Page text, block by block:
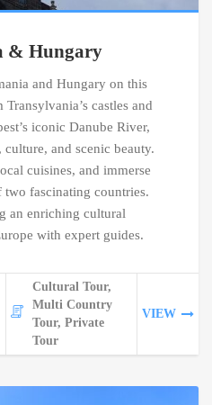
& Hungary
and Hungary on this
castles and
iconic Danube River,
and scenic beauty.
cuisines, and immerse
fascinating countries.
an enriching cultural
with expert guides.
Cultural Tour,
Multi Country
Tour, Private
Tour
VIEW